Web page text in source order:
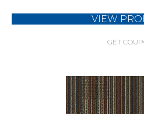
VIEW
GET